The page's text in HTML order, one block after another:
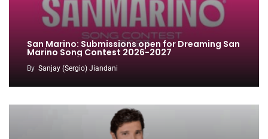
San Marino: Submissions open for Dreaming San
Marino Song Contest 2026-2027
By Sanjay (Sergio) Jiandani